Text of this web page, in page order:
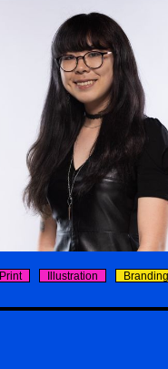
Haruka Sakamoto
Print Illustration Branding